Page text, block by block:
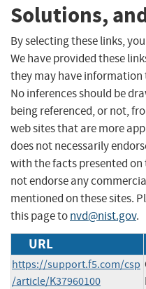
Solutions,
By selecting these links,
We have provided these
they may have
No inferences should be
being referenced, or not,
web sites that are more
does not necessarily
with the facts presented on
not endorse any
mentioned on these sites.
this page tonvd@nist.gov.
URL
https://support.f5.com/csp
/article/K37960100